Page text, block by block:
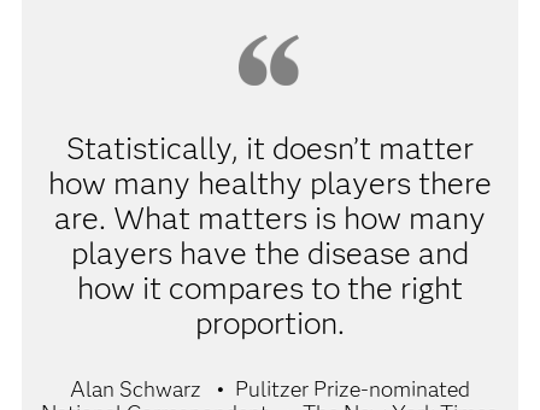
Statistically, it doesn’t matter
how many healthy players there
are. What matters is how many
players have the disease and
how it compares to the right
proportion.
Alan Schwarz
Pulitzer Prize-nominated